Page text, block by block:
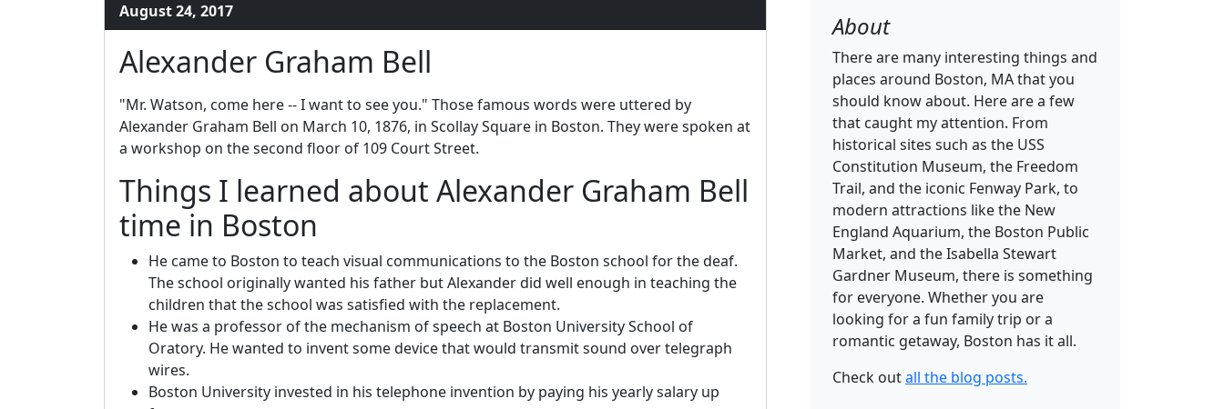
August 24, 2017
Alexander Graham Bell
"Mr. Watson, come here -- I want to see you." Those famous words were uttered by
Alexander Graham Bell on March 10, 1876, in Scollay Square in Boston. They were spoken at
a workshop on the second floor of 109 Court Street.
Things I learned about Alexander Graham Bell
time in Boston
He came to Boston to teach visual communications to the Boston school for the deaf.
The school originally wanted his father but Alexander did well enough in teaching the
children that the school was satisfied with the replacement.
He was a professor of the mechanism of speech at Boston University School of
Oratory. He wanted to invent some device that would transmit sound over telegraph
wires.
Boston University invested in his telephone invention by paying his yearly salary up
About
There are many interesting things and
places around Boston, MA that you
should know about. Here are a few
that caught my attention. From
historical sites such as the USS
Constitution Museum, the Freedom
Trail, and the iconic Fenway Park, to
modern attractions like the New
England Aquarium, the Boston Public
Market, and the Isabella Stewart
Gardner Museum, there is something
for everyone. Whether you are
looking for a fun family trip or a
romantic getaway, Boston has it all.
Check outall the blog posts.